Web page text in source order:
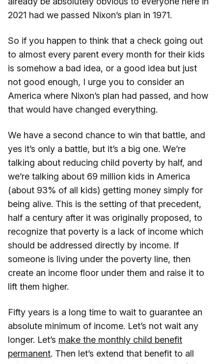
2021 had we passed Nixon’s plan in 1971.
So if you happen to think that a check going out
to almost every parent every month for their kids
is somehow a bad idea, or a good idea but just
not good enough, I urge you to consider an
America where Nixon’s plan had passed, and how
that would have changed everything.
We have a second chance to win that battle, and
yes it’s only a battle, but it’s a big one. We’re
talking about reducing child poverty by half, and
we’re talking about 69 million kids in America
(about 93% of all kids) getting money simply for
being alive. This is the setting of that precedent,
half a century after it was originally proposed, to
recognize that poverty is a lack of income which
should be addressed directly by income. If
someone is living under the poverty line, then
create an income floor under them and raise it to
lift them higher.
Fifty years is a long time to wait to guarantee an
absolute minimum of income. Let’s not wait any
longer. Let’s make the monthly child benefit
permanent. Then let’s extend that benefit to all